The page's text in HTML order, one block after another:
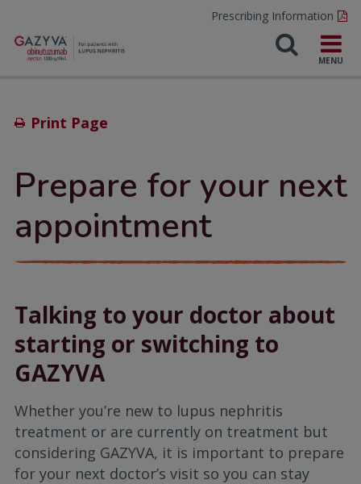
Prescribing Information
Print Page
Prepare for your next
appointment
Talking to your doctor about
starting or switching to
GAZYVA
Whether you’re new to lupus nephritis
treatment or are currently on treatment but
considering GAZYVA, it is important to prepare
for your next doctor’s visit so you can stay